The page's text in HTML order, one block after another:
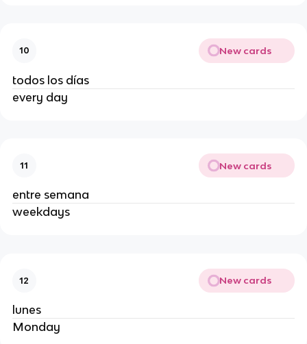
10 New cards
todos los días
every day
11 New cards
entre semana
weekdays
12 New cards
lunes
Monday